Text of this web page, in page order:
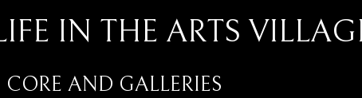
IN THE ARTS
AND GALLERIES